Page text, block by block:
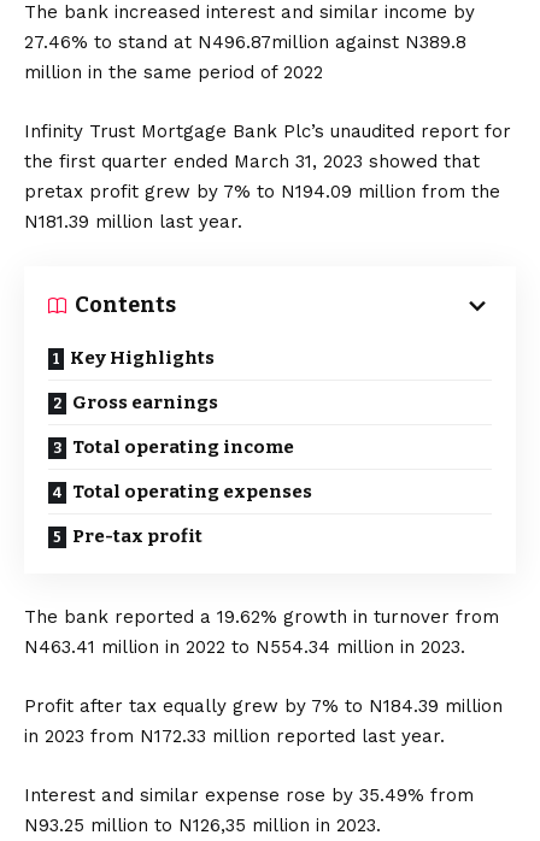
The bank increased interest and similar income by
27.46% to stand at N496.87million against N389.8
million in the same period of 2022
Infinity Trust Mortgage Bank Plc’s unaudited report for
the first quarter ended March 31, 2023 showed that
pretax profit grew by 7% to N194.09 million from the
N181.39 million last year.
Contents
Key Highlights
Gross earnings
Total operating income
Total operating expenses
Pre-tax profit
The bank reported a 19.62% growth in turnover from
N463.41 million in 2022 to N554.34 million in 2023.
Profit after tax equally grew by 7% to N184.39 million
in 2023 from N172.33 million reported last year.
Interest and similar expense rose by 35.49% from
N93.25 million to N126,35 million in 2023.